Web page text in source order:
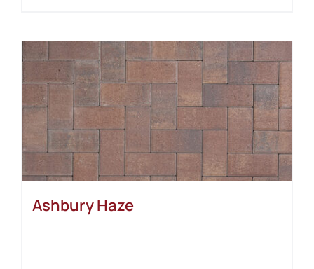
Ashbury Haze